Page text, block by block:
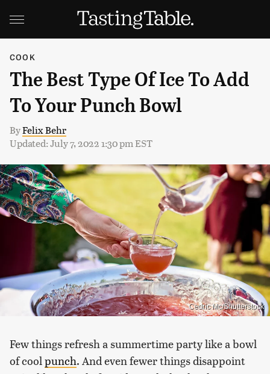
COOK
The Best Type Of Ice To Add
To Your Punch Bowl
ByFelix Behr
Updated: July 7, 2022 1:30 pm EST
Cedric Mc/Shutterstock
Few things refresh a summertime party like a bowl
of cool punch. And even fewer things disappoint